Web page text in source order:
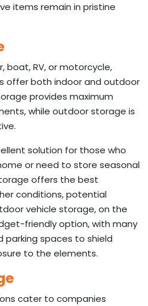
items remain in pristine
boat, RV, or motorcycle,
offer both indoor and outdoor
provides maximum
while outdoor storage is
solution for those who
or need to store seasonal
offers the best
conditions, potential
vehicle storage, on the
friendly option, with many
spaces to shield
to the elements.
cater to companies